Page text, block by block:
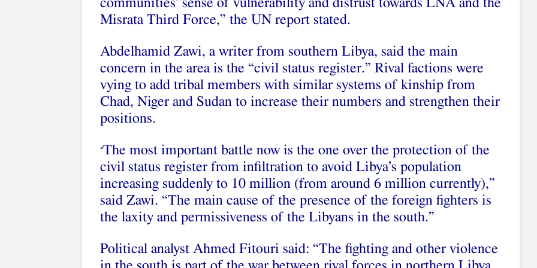
communities’ sense of vulnerability and distrust towards LNA and the
Misrata Third Force,” the UN report stated.
Abdelhamid Zawi, a writer from southern Libya, said the main
concern in the area is the “civil status register.” Rival factions were
vying to add tribal members with similar systems of kinship from
Chad, Niger and Sudan to increase their numbers and strengthen their
positions.
“The most important battle now is the one over the protection of the
civil status register from infiltration to avoid Libya’s population
increasing suddenly to 10 million (from around 6 million currently),”
said Zawi. “The main cause of the presence of the foreign fighters is
the laxity and permissiveness of the Libyans in the south.”
Political analyst Ahmed Fitouri said: “The fighting and other violence